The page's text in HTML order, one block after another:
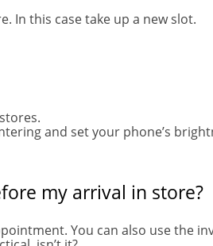
In this case take up a new slot.
and set your phone’s
my arrival in store?
You can also use the